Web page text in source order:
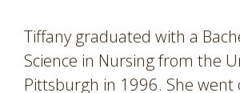
Tiffany graduated with a
Science in Nursing from the
Pittsburgh in 1996. She went